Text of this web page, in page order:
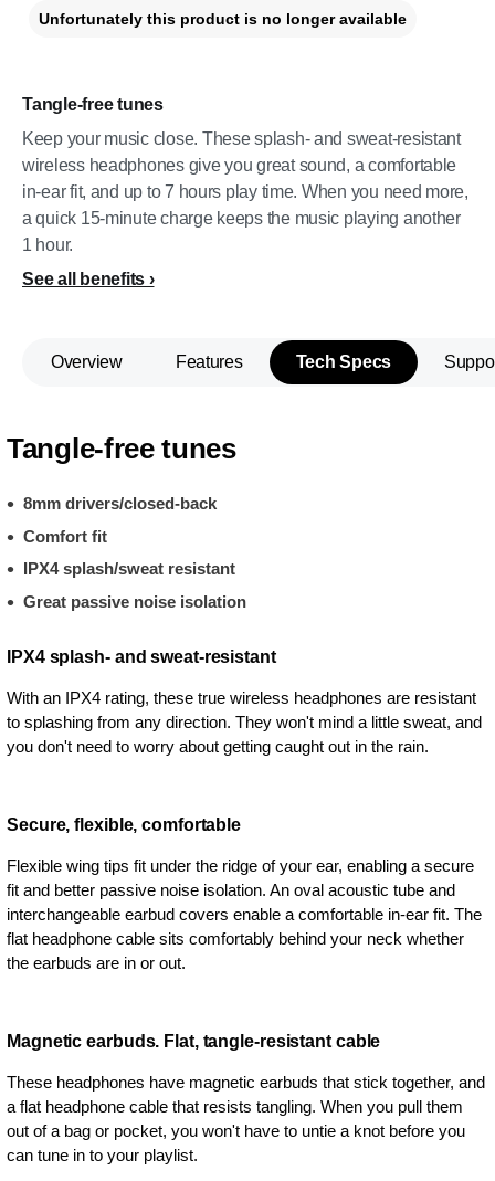
Tangle-free tunes
Keep your music close. These splash- and sweat-resistant
wireless headphones give you great sound, a comfortable
in-ear fit, and up to 7 hours play time. When you need more,
a quick 15-minute charge keeps the music playing another
1 hour.
See all benefits
Unfortunately this product is no longer available
Overview Features Tech Specs
Tangle-free tunes
8mm drivers/closed-back
Comfort fit
IPX4 splash/sweat resistant
Great passive noise isolation
IPX4 splash- and sweat-resistant
With an IPX4 rating, these true wireless headphones are resistant
to splashing from any direction. They won't mind a little sweat, and
you don't need to worry about getting caught out in the rain.
Secure, flexible, comfortable
Flexible wing tips fit under the ridge of your ear, enabling a secure
fit and better passive noise isolation. An oval acoustic tube and
interchangeable earbud covers enable a comfortable in-ear fit. The
flat headphone cable sits comfortably behind your neck whether
the earbuds are in or out.
Magnetic earbuds. Flat, tangle-resistant cable
These headphones have magnetic earbuds that stick together, and
a flat headphone cable that resists tangling. When you pull them
out of a bag or pocket, you won't have to untie a knot before you
can tune in to your playlist.